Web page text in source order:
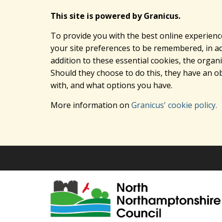
This site is powered by Granicus.
To provide you with the best online
your site preferences to be remembered, in
addition to these essential cookies, the
Should they choose to do this, they have an
with, and what options you have.
More information on Granicus' cookie policy.